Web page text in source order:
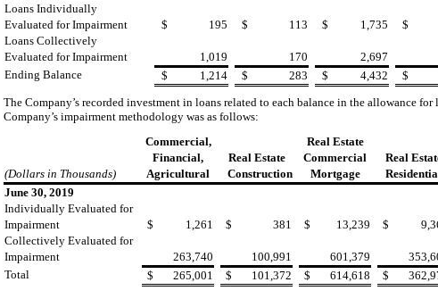
Loans Individually
Evaluated for Impairment
$ 195 $ 113 $ 1,735 $
Loans Collectively
Evaluated for Impairment
1,019 170 2,697
Ending Balance
$ 1,214 $ 283 $ 4,432 $
The Company’s recorded investment in loans related to each balance in the allowance
Company’s impairment methodology was as follows:
Commercial,
Real Estate
Financial,
Real Estate Commercial Real
(Dollars in Thousands)
Agricultural Construction Mortgage
June 30, 2019
Individually Evaluated for
Impairment
$ 1,261 $ 381 $ 13,239 $
Collectively Evaluated for
Impairment
263,740 100,991 601,379
Total
$ 265,001 $ 101,372 $ 614,618 $